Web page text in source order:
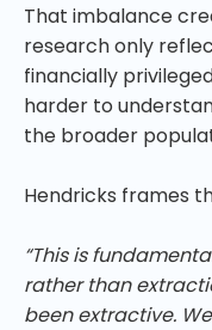
That imbalance
research only
financially
harder to
the broader
Hendricks frames
“This is
rather than
been extractive.